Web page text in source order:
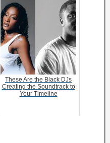
These Are the Black DJs
Creating the Soundtrack to
Your Timeline